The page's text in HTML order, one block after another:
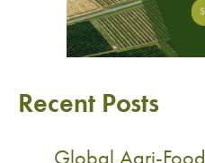
Recent Posts
Global Agri-